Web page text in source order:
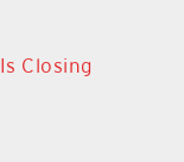
Closing